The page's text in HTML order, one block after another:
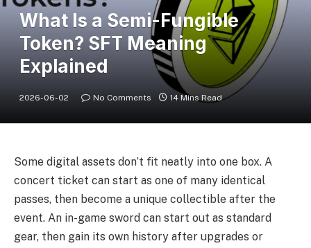
What Is a Semi-Fungible
Token? SFT Meaning
Explained
2026-06-02 No Comments 14 Mins Read
Some digital assets don’t fit neatly into one box. A
concert ticket can start as one of many identical
passes, then become a unique collectible after the
event. An in-game sword can start out as standard
gear, then gain its own history after upgrades or